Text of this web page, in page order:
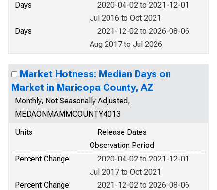
Days
2020-04-02 to 2021-12-01
Jul 2016 to Oct 2021
Days
2021-12-02 to 2026-08-06
Aug 2017 to Jul 2026
Market Hotness: Median Days on
Market in Maricopa County, AZ
Monthly, Not Seasonally Adjusted,
MEDAONMAMMCOUNTY4013
Units
Release Dates
Observation Period
Percent Change
2020-04-02 to 2021-12-01
Jul 2017 to Oct 2021
Percent Change
2021-12-02 to 2026-08-06